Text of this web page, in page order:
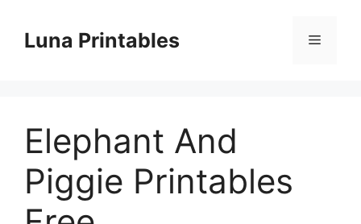
contentLuna Printables Menu
Elephant And
Piggie Printables